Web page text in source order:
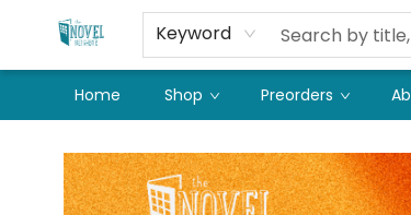
Keyword
Home Shop Preorders